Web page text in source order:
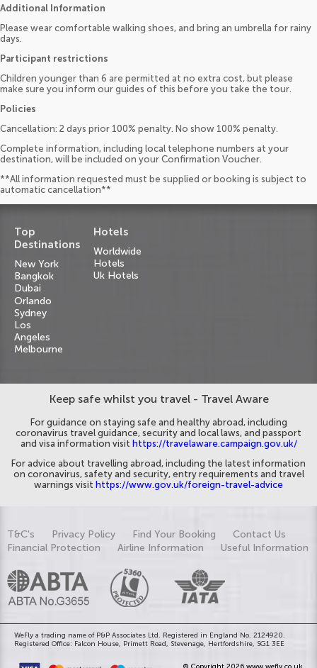
Additional Information
Please wear comfortable walking shoes, and bring an umbrella for rainy
days.
Participant restrictions
Children younger than 6 are permitted at no extra cost, but please
make sure you inform our guides of this before you take the tour.
Policies
Cancellation: 2 days prior 100% penalty. No show 100% penalty.
Complete information, including local telephone numbers at your
destination, will be included on your Confirmation Voucher.
**All information requested must be supplied or booking is subject to
automatic cancellation**
Top
Destinations
New York
Bangkok
Dubai
Orlando
Sydney
Los
Angeles
Melbourne
Hotels
Worldwide
Hotels
Uk Hotels
Keep safe whilst you travel - Travel Aware
For guidance on staying safe and healthy abroad, including
coronavirus travel guidance, security and local laws, and passport
and visa information visit https://travelaware.campaign.gov.uk/
For advice about travelling abroad, including the latest information
on coronavirus, safety and security, entry requirements and travel
warnings visit https://www.gov.uk/foreign-travel-advice
T&C's Privacy Policy Find Your Booking
Contact Us
Financial Protection
Airline Information Useful Information
WeFly a trading name of P&P Associates Ltd. Registered in England No. 2124920.
Registered Office: Falcon House, Primett Road, Stevenage, Hertfordshire, SG1 3EE
© Copyright 2026 www.wefly.co.uk